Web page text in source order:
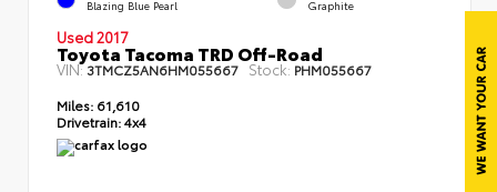
Blazing Blue Pearl Graphite
Used 2017
Toyota Tacoma TRD Off-Road
VIN:3TMCZ5AN6HM055667 Stock: PHM055667
Miles: 61,610
Drivetrain:4x4